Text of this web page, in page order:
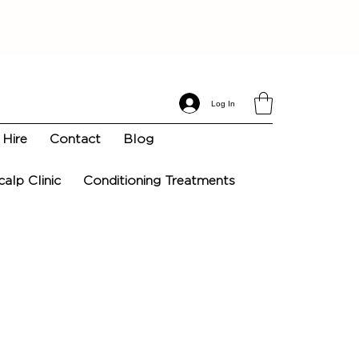
Log In
Contact Blog
Clinic Conditioning Treatments